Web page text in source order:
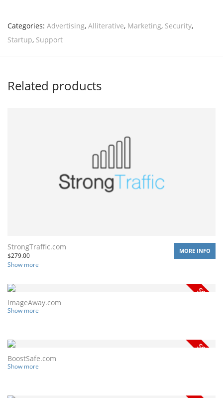
Categories: Advertising, Alliterative, Marketing, Security,
Startup, Support
Related products
StrongTraffic.com
$279.00
Show more
MORE INFO
ImageAway.com
Show more
BoostSafe.com
Show more